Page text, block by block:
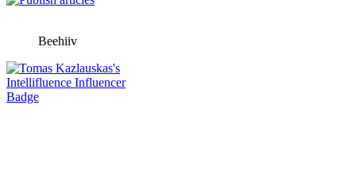
Beehiiv